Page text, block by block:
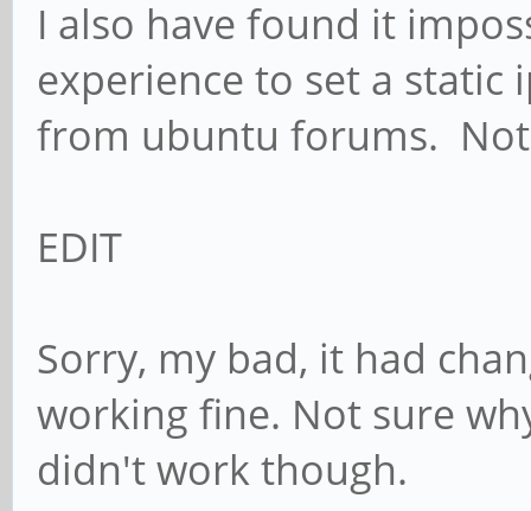
I also have found it
experience to set a static
from ubuntu forums.
EDIT
Sorry, my bad, it had
working fine. Not sure
didn't work though.